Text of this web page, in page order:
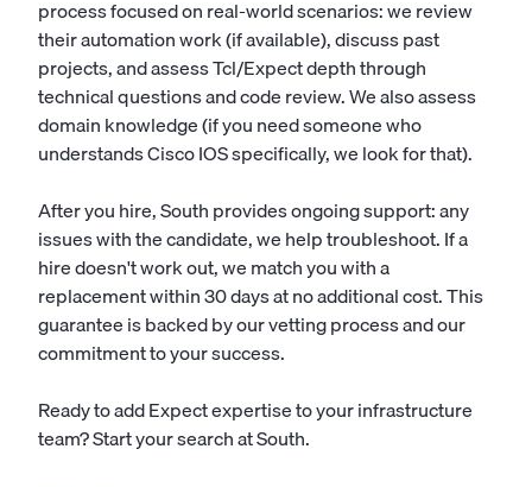
process focused on real-world scenarios: we review
their automation work (if available), discuss past
projects, and assess Tcl/Expect depth through
technical questions and code review. We also assess
domain knowledge (if you need someone who
understands Cisco IOS specifically, we look for that).
After you hire, South provides ongoing support: any
issues with the candidate, we help troubleshoot. If a
hire doesn't work out, we match you with a
replacement within 30 days at no additional cost. This
guarantee is backed by our vetting process and our
commitment to your success.
Ready to add Expect expertise to your infrastructure
team?Start your search at South.